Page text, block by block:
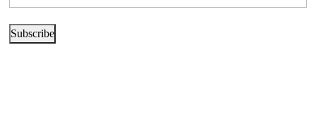
Subscribe